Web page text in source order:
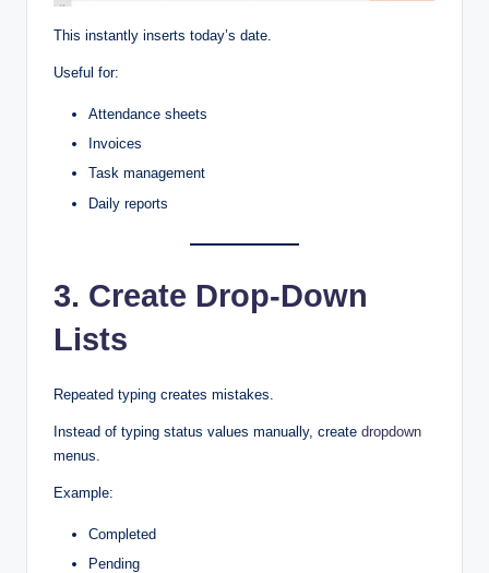
This instantly inserts today’s date.
Useful for:
Attendance sheets
Invoices
Task management
Daily reports
3. Create Drop-Down
Lists
Repeated typing creates mistakes.
Instead of typing status values manually, create dropdown
menus.
Example:
Completed
Pending